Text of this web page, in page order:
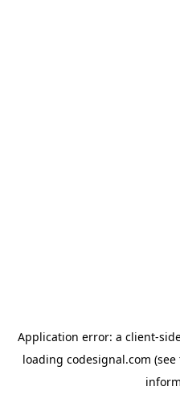
Application error: a client-
loading codesignal.com (see